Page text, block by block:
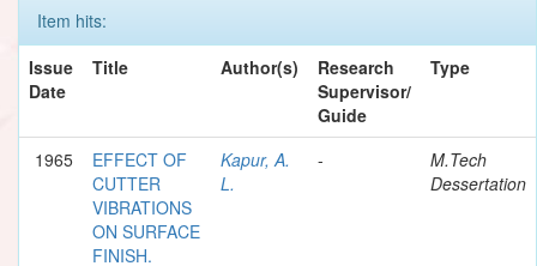
Item hits:
Issue
Date
Title Author(s)
Research
Supervisor/
Guide
Type
1965
EFFECT OF
CUTTER
VIBRATIONS
ON SURFACE
FINISH.
Kapur, A.
L.
-
M.Tech
Dessertation